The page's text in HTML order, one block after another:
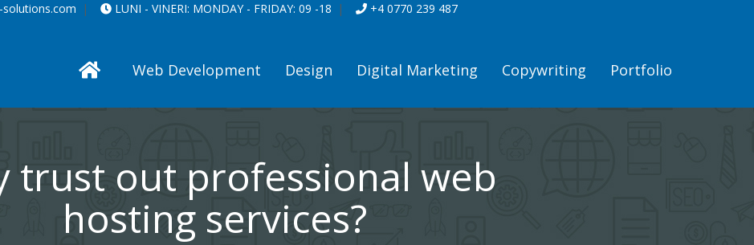
LUNI - VINERI: MONDAY - FRIDAY: 09 -18 +4 0770 239 487
Web Development Design Digital Marketing Copywriting Portfolio
trust out professional web
hosting services?